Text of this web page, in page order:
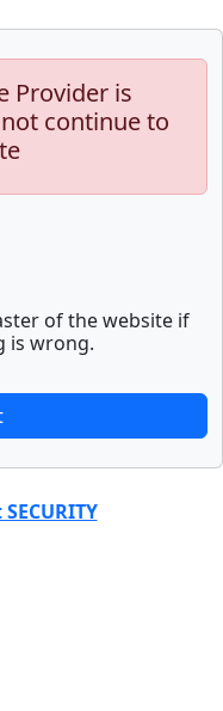
Provider is
continue to
of the website if
is wrong.